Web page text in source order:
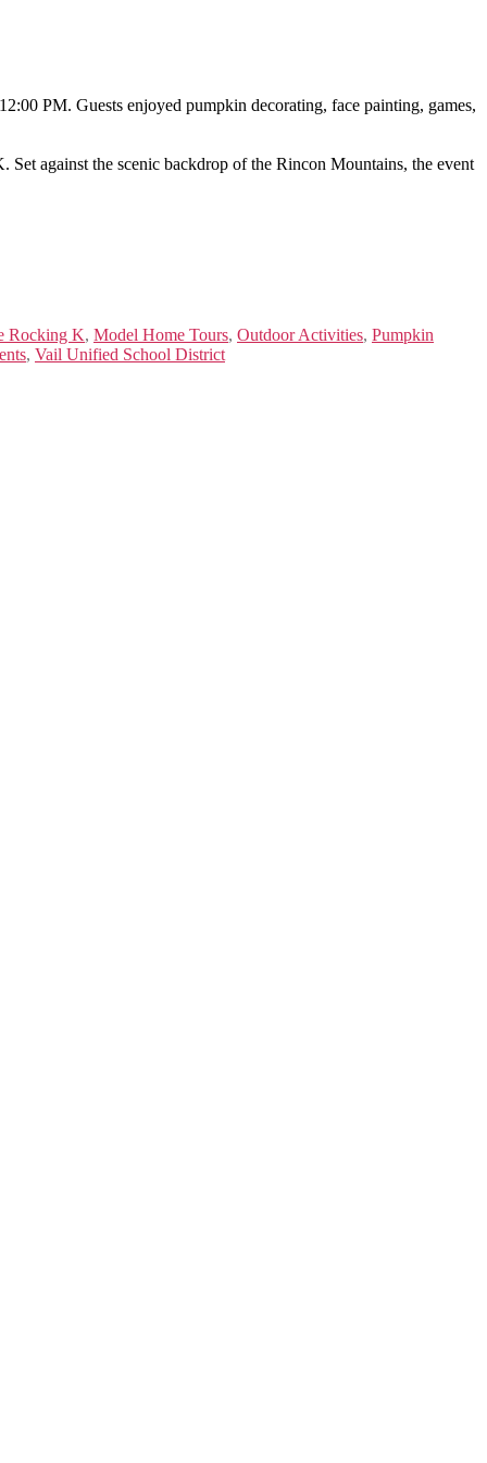
PM. Guests enjoyed pumpkin decorating, face painting, games,
against the scenic backdrop of the Rincon Mountains, the event
Rocking K, Model Home Tours, Outdoor Activities, Pumpkin
, Vail Unified School District